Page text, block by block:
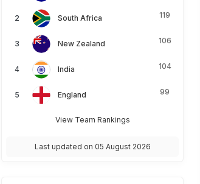
South Africa 119
New Zealand 106
India 104
England 99
View Team Rankings
Last updated on 05 August 2026